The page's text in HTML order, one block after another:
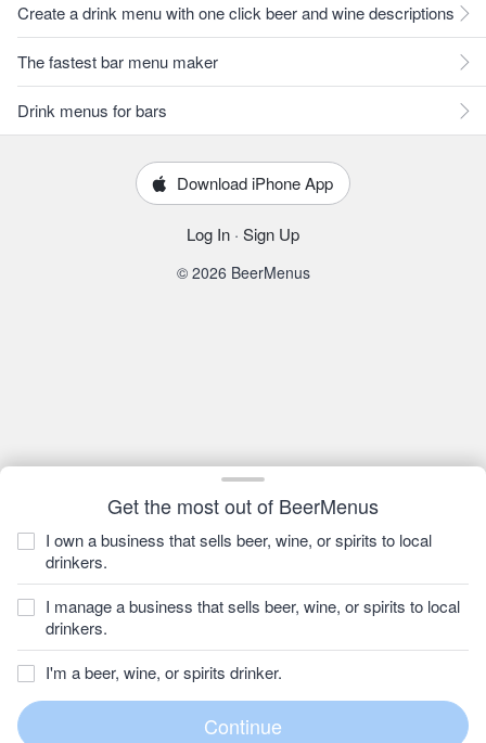
Get the most out of BeerMenus
I own a business that sells beer, wine, or spirits to local
drinkers.
I manage a business that sells beer, wine, or spirits to local
drinkers.
I'm a beer, wine, or spirits drinker.
Create a drink menu with one click beer and wine descriptions
The fastest bar menu maker
Drink menus for bars
Download iPhone App
Log In · Sign Up
© 2026 BeerMenus